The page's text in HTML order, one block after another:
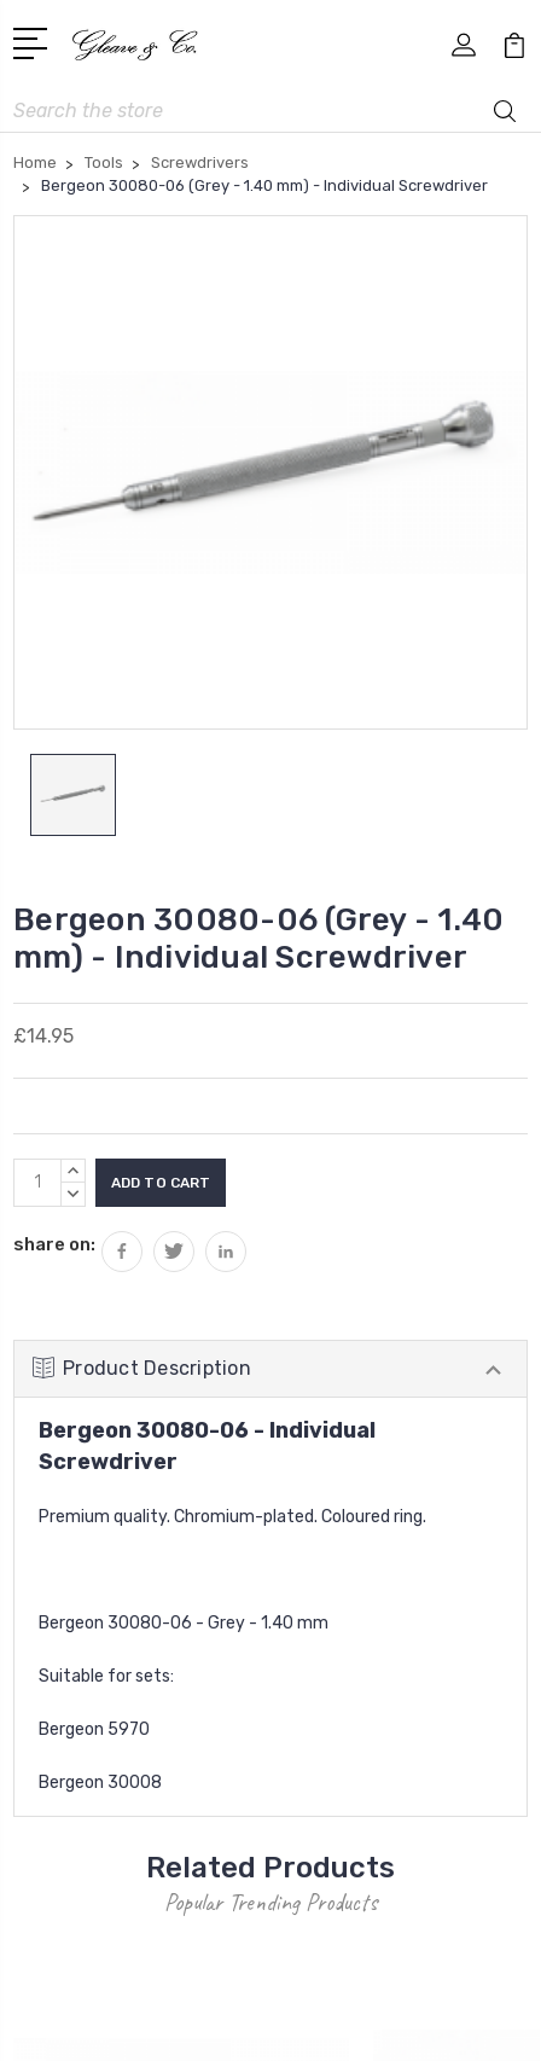
Search
Home Tools
Screwdrivers
Bergeon 30080-06 (Grey - 1.40 mm) - Individual Screwdriver
Bergeon 30080-06 (Grey - 1.40
mm) - Individual Screwdriver
£14.95
Current
Stock:
INCREASE
QUANTITY:
DECREASE
share on:
Product Description
Bergeon 30080-06 - Individual
Screwdriver
Premium quality. Chromium-plated. Coloured ring.
Bergeon 30080-06 - Grey - 1.40 mm
Suitable for sets:
Bergeon 5970
Bergeon 30008
Related Products
Popular Trending Products